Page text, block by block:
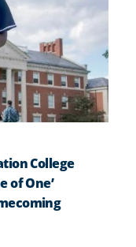
College
of One’